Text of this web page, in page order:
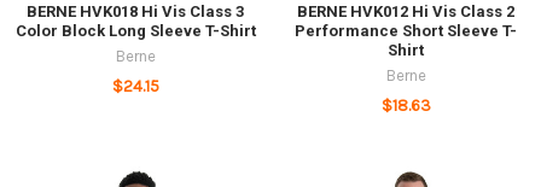
BERNE HVK018 Hi Vis Class 3
Color Block Long Sleeve T-Shirt
Berne
$24.15
BERNE HVK012 Hi Vis Class 2
Performance Short Sleeve T-
Shirt
Berne
$18.63